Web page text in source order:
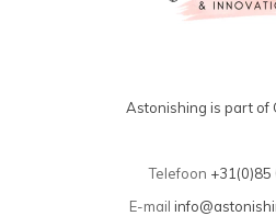
Astonishing is part of
Telefoon +31(0)85
E-mail